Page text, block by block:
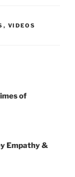
, VIDEOS
of
Empathy &